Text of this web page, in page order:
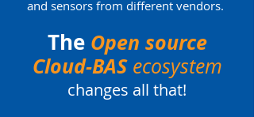
and sensors from different vendors.
The Open source
Cloud-BAS ecosystem
changes all that!